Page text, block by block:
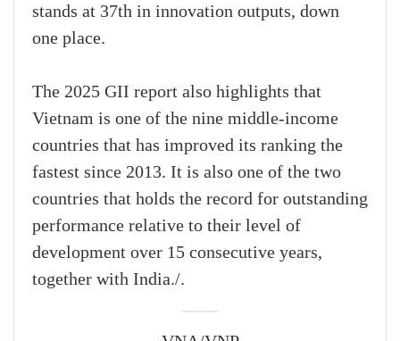
stands at 37th in innovation outputs, down
one place.
The 2025 GII report also highlights that
Vietnam is one of the nine middle-income
countries that has improved its ranking the
fastest since 2013. It is also one of the two
countries that holds the record for outstanding
performance relative to their level of
development over 15 consecutive years,
together with India./.